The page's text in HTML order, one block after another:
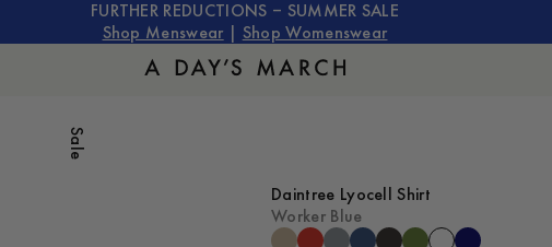
FURTHER REDUCTIONS – SUMMER SALE
Shop Menswear
Shop Womenswear
Sale
Daintree Lyocell Shirt
Worker Blue